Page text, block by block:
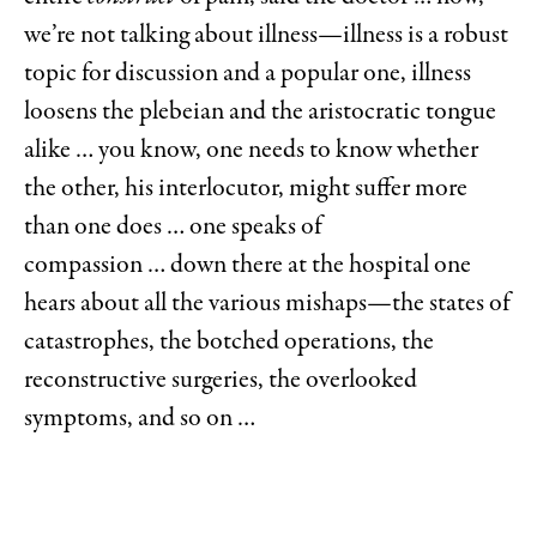
we’re not talking about illness—illness is a robust
topic for discussion and a popular one, illness
loosens the plebeian and the aristocratic tongue
alike … you know, one needs to know whether
the other, his interlocutor, might suffer more
than one does … one speaks of
compassion … down there at the hospital one
hears about all the various mishaps—the states of
catastrophes, the botched operations, the
reconstructive surgeries, the overlooked
symptoms, and so on …